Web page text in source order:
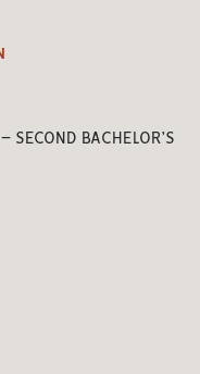
SECOND BACHELOR’S